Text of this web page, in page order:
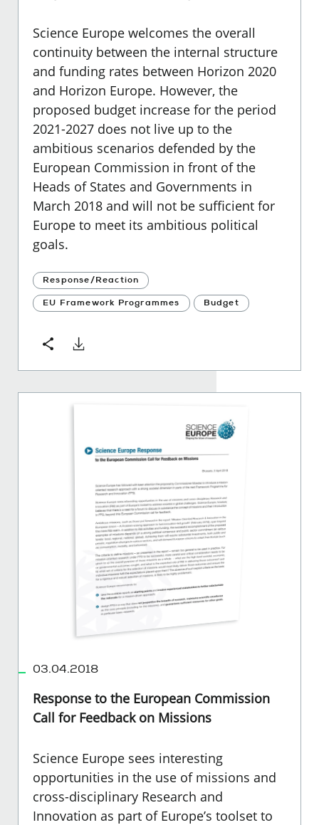
Science Europe welcomes the overall
continuity between the internal structure
and funding rates between Horizon 2020
and Horizon Europe. However, the
proposed budget increase for the period
2021-2027 does not live up to the
ambitious scenarios defended by the
European Commission in front of the
Heads of States and Governments in
March 2018 and will not be sufficient for
Europe to meet its ambitious political
goals.
Response/Reaction
EU Framework Programmes Budget
ShareDownload
03.04.2018
Response to the European Commission
Call for Feedback on Missions
Science Europe sees interesting
opportunities in the use of missions and
cross-disciplinary Research and
Innovation as part of Europe’s toolset to